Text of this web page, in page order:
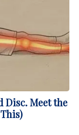
Disc. Meet the